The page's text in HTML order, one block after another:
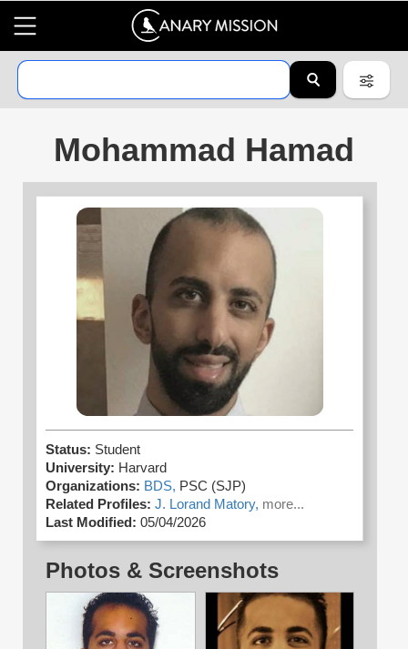
Mohammad Hamad
Status: Student
University: Harvard
Organizations: BDS, PSC (SJP)
Related Profiles: J. Lorand Matory, more...
Last Modified: 05/04/2026
Photos & Screenshots